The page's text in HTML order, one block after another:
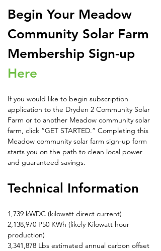
Begin Your Meadow
Community Solar Farm
Membership Sign-up
Here
If you would like to begin subscription
application to the Dryden 2 Community Solar
Farm or to another Meadow community solar
farm, click “GET STARTED.” Completing this
Meadow community solar farm sign-up form
starts you on the path to clean local power
and guaranteed savings.
Technical Information
1,739 kWDC (kilowatt direct current)
2,138,970 P50 KWh (likely Kilowatt hour
production)
3,341,878 Lbs estimated annual carbon offset